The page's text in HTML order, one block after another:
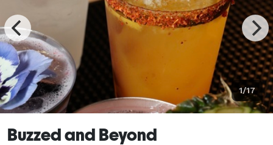
1/17
Buzzed and Beyond